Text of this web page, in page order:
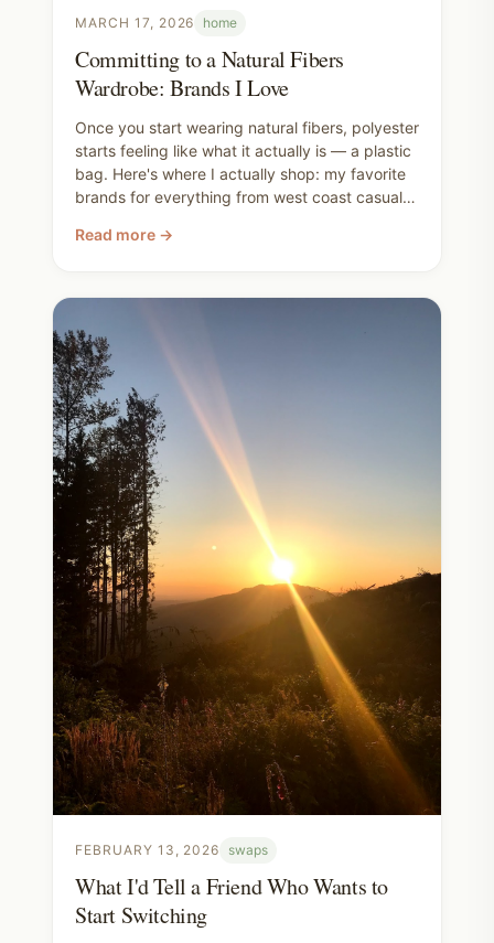
MARCH 17, 2026 home
Committing to a Natural Fibers
Wardrobe: Brands I Love
Once you start wearing natural fibers, polyester
starts feeling like what it actually is — a plastic
bag. Here's where I actually shop: my favorite
brands for everything from west coast casual
non-superwash wool difference actually means,
it).
Read more →
FEBRUARY 13, 2026 swaps
What I'd Tell a Friend Who Wants to
Start Switching